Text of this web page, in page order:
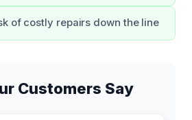
of costly repairs down the line
Customers Say